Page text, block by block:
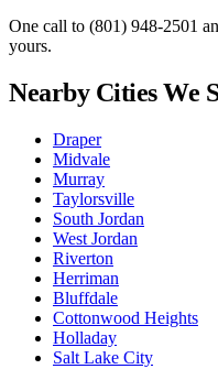
One call to (801) 948-2501
yours.
Nearby Cities We
Draper
Midvale
Murray
Taylorsville
South Jordan
West Jordan
Riverton
Herriman
Bluffdale
Cottonwood Heights
Holladay
Salt Lake City